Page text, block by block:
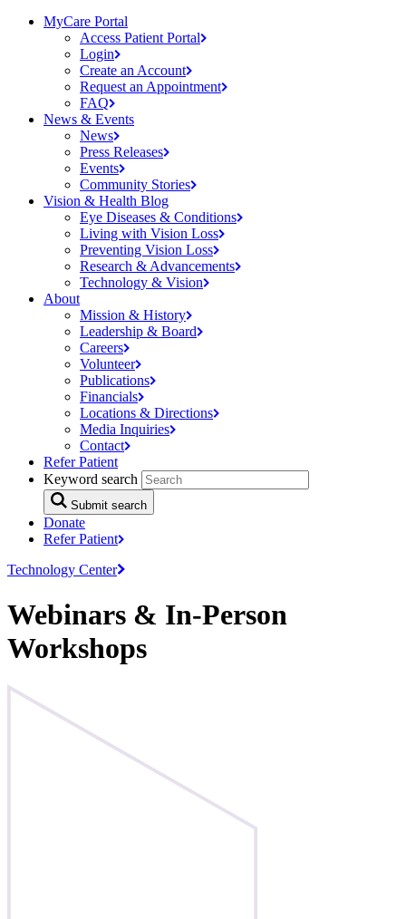
MyCare Portal
Access Patient Portal
Login
Create an Account
Request an Appointment
FAQ
News & Events
News
Press Releases
Events
Community Stories
Vision & Health Blog
Eye Diseases & Conditions
Living with Vision Loss
Preventing Vision Loss
Research & Advancements
Technology & Vision
About
Mission & History
Leadership & Board
Careers
Volunteer
Publications
Financials
Locations & Directions
Media Inquiries
Contact
Refer Patient
Keyword search
Submit search
Donate
ReferPatient
Technology Center
Webinars & In-Person
Workshops